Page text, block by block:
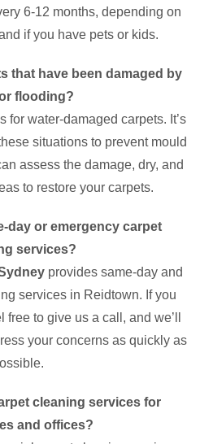
6-12 months, depending on
if you have pets or kids.
that have been damaged by
flooding?
for water-damaged carpets. It’s
situations to prevent mould
assess the damage, dry, and
to restore your carpets.
day or emergency carpet
services?
provides same-day and
services in Reidtown. If you
to give us a call, and we’ll
your concerns as quickly as
cleaning services for
and offices?